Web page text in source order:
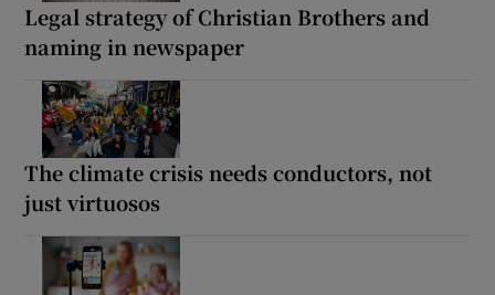
Legal strategy of Christian Brothers and
naming in newspaper
The climate crisis needs conductors, not
just virtuosos